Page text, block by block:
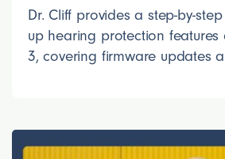
Dr. Cliff provides a step-by-
up hearing protection features
3, covering firmware updates